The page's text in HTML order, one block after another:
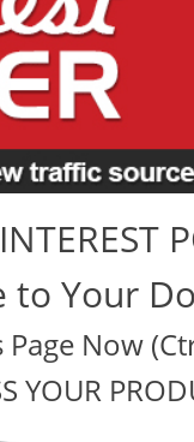
to Your
Now
YOUR